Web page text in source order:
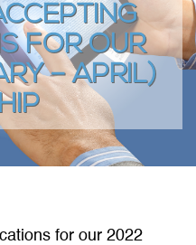
FOR OUR
– APRIL)
for our 2022